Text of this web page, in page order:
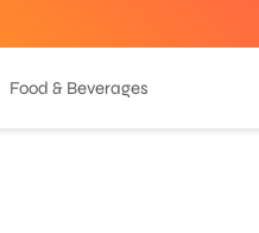
Food & Beverages